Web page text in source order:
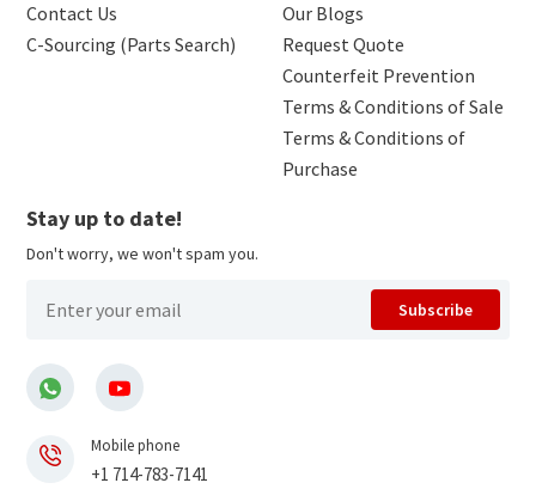
Contact Us
C-Sourcing (Parts Search)
Our Blogs
Request Quote
Counterfeit Prevention
Terms & Conditions of Sale
Terms & Conditions of
Purchase
Stay up to date!
Don't worry, we won't spam you.
Subscribe
Mobile phone
+1 714-783-7141